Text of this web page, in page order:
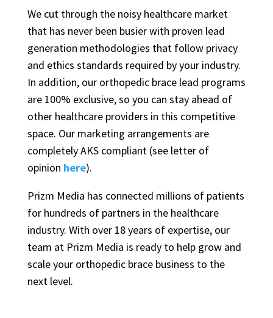
We cut through the noisy healthcare market
that has never been busier with proven lead
generation methodologies that follow privacy
and ethics standards required by your industry.
In addition, our orthopedic brace lead programs
are 100% exclusive, so you can stay ahead of
other healthcare providers in this competitive
space. Our marketing arrangements are
completely AKS compliant (see letter of
opinion here).
Prizm Media has connected millions of patients
for hundreds of partners in the healthcare
industry. With over 18 years of expertise, our
team at Prizm Media is ready to help grow and
scale your orthopedic brace business to the
next level.